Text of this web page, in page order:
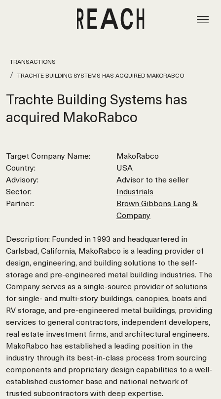
TRANSACTIONS
TRACHTE BUILDING SYSTEMS HAS ACQUIRED MAKORABCO
Trachte Building Systems has
acquired MakoRabco
Target Company Name:
Country:
Advisory:
Sector:
Partner:
MakoRabco
USA
Advisor to the seller
Industrials
Brown Gibbons Lang &
Company
Description: Founded in 1993 and headquartered in
Carlsbad, California, MakoRabco is a leading provider of
design, engineering, and building solutions to the self-
storage and pre-engineered metal building industries. The
Company serves as a single-source provider of solutions
for single- and multi-story buildings, canopies, boats and
RV storage, and pre-engineered metal buildings, providing
services to general contractors, independent developers,
real estate investment firms, and architectural engineers.
MakoRabco has established a leading position in the
industry through its best-in-class process from sourcing
components and proprietary design capabilities to a well-
established customer base and national network of
trusted subcontractors with deep expertise.